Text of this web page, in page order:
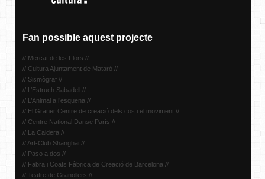
Fan possible aquest projecte
// Mercat de les Flors //
// Cultura Ajuntament de Mataró //
// Sismògraf //
// L’Estruch Sabadell //
// L’Animal a l’esquena //
// El Graner Centre de creació dels cos i el moviment //
// Centre National Danse París //
// La Caldera //
// Art-Club Shanghai //
// Paso a dos //
// Fabra i Coats Fàbrica de Creació de Barcelona //
// Teatre de Granollers //